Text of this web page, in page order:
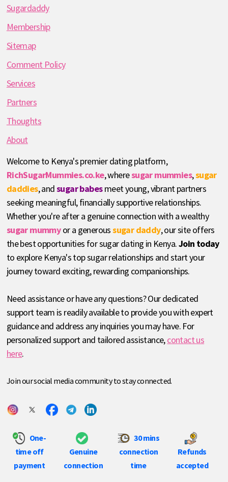
Sugardaddy
Membership
Sitemap
Comment Policy
Services
Partners
Thoughts
About
Welcome to Kenya's premier dating platform,
RichSugarMummies.co.ke, wheresugar mummies,sugar
daddies, andsugar babesmeet young, vibrant partners
seeking meaningful, financially supportive relationships.
Whether you're after a genuine connection with a wealthy
sugar mummyor a generoussugar daddy, our site offers
the best opportunities for sugar dating in Kenya.Join today
to explore Kenya's top sugar relationships and start your
journey toward exciting, rewarding companionships.
Need assistance or have any questions? Our dedicated
support team is readily available to provide you with expert
guidance and address any inquiries you may have. For
personalized support and tailored assistance,contact us
here.
Join our social media community to stay connected.
One-
time off
payment
Genuine
connection
30 mins
connection
time
Refunds
accepted